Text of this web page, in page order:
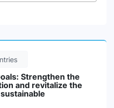
Strengthen the
and revitalize the